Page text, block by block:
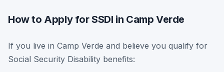
How to Apply for SSDI in Camp Verde
If you live in Camp Verde and believe you qualify for
Social Security Disability benefits: